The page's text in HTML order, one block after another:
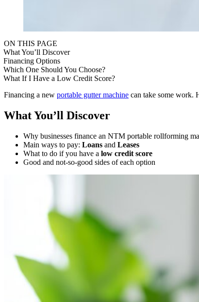
ON THIS PAGE
What You’ll Discover
Financing Options
Which One Should You Choose?
What If I Have a Low Credit Score?
Financing a new portable gutter machine can take some work.
What You’ll Discover
Why businesses finance an NTM portable rollforming
Main ways to pay: Loans and Leases
What to do if you have a low credit score
Good and not-so-good sides of each option